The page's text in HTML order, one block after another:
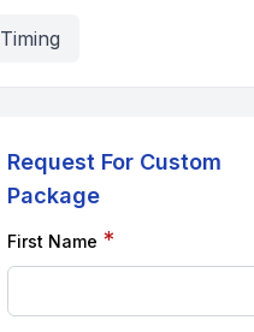
Timing
Request For Custom
Package
First Name *